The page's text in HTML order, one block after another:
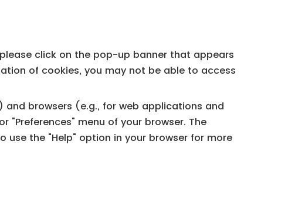
click on the pop-up banner that appears
of cookies, you may not be able to access
browsers (e.g., for web applications and
menu of your browser. The
the "Help" option in your browser for more